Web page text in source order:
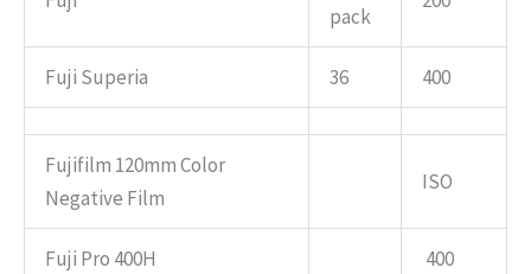
pack
Fuji Superia 36 400
Fujifilm 120mm Color
Negative Film
ISO
Fuji Pro 400H 400